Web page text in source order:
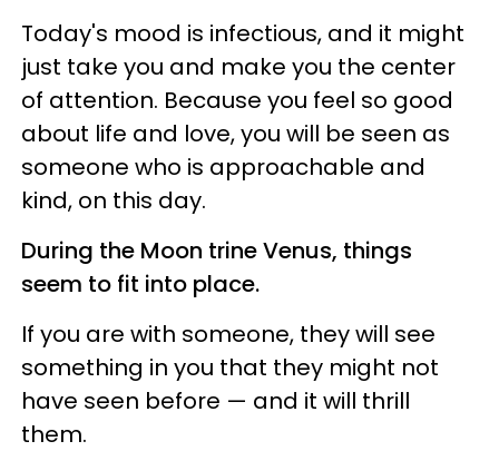
Today's mood is infectious, and it might
just take you and make you the center
of attention. Because you feel so good
about life and love, you will be seen as
someone who is approachable and
kind, on this day.
During the Moon trine Venus, things
seem to fit into place.
If you are with someone, they will see
something in you that they might not
have seen before — and it will thrill
them.